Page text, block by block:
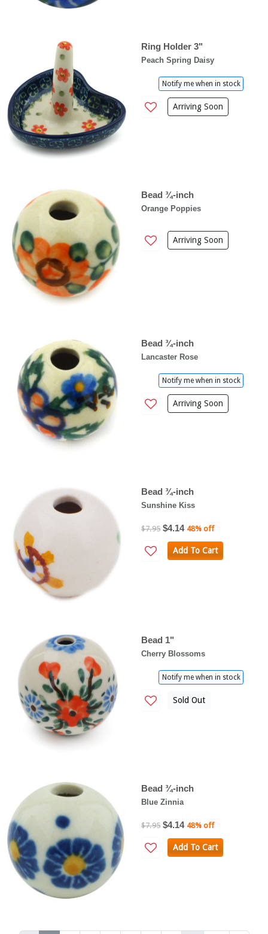
Ring Holder 3"
Peach Spring Daisy
Notify me when in stock
Arriving Soon
Bead ¾-inch
Orange Poppies
Arriving Soon
Bead ¾-inch
Lancaster Rose
Notify me when in stock
Arriving Soon
Bead ¾-inch
Sunshine Kiss
$7.95 $4.14 48% off
Add To Cart
Bead 1"
Cherry Blossoms
Notify me when in stock
Sold Out
Bead ¾-inch
Blue Zinnia
$7.95 $4.14 48% off
Add To Cart